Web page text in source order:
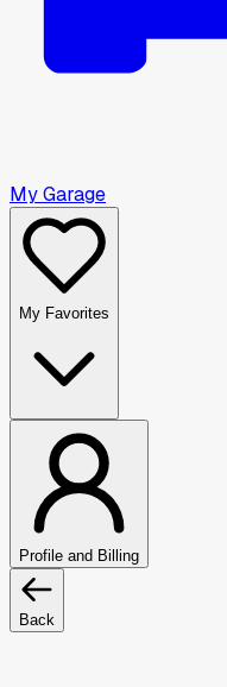
My Garage
My Favorites
Profile and Billing
Back